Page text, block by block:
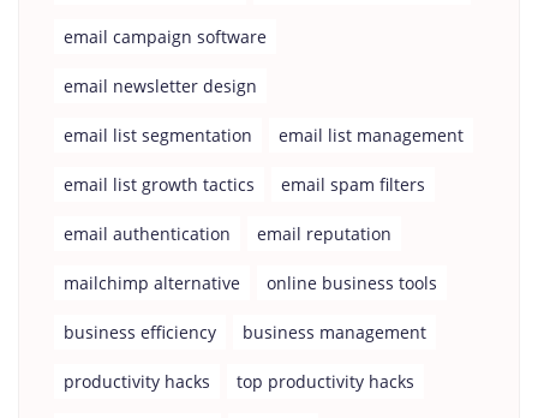
email campaign software
email newsletter design
email list segmentation email list management
email list growth tactics email spam filters
email authentication email reputation
mailchimp alternative online business tools
business efficiency business management
productivity hacks top productivity hacks